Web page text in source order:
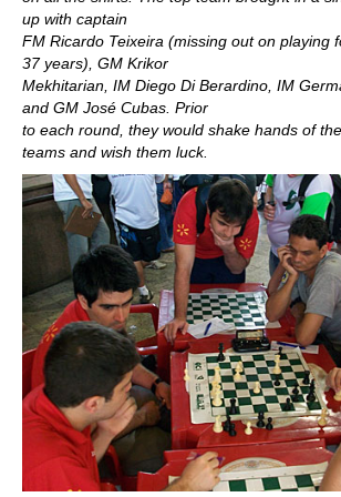
up with captain
FM Ricardo Teixeira (missing out on playing
37 years), GM Krikor
Mekhitarian, IM Diego Di Berardino, IM
and GM José Cubas. Prior
to each round, they would shake hands of
teams and wish them luck.